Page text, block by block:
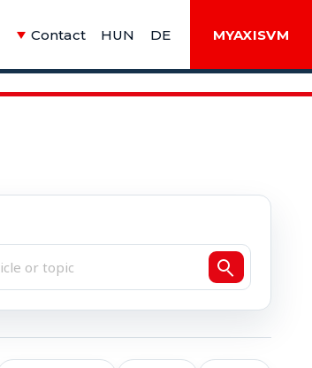
Contact HUN DE MYAXISVM